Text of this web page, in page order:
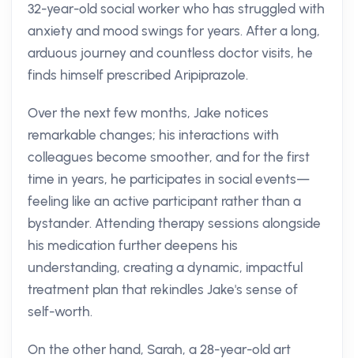
32-year-old social worker who has struggled with
anxiety and mood swings for years. After a long,
arduous journey and countless doctor visits, he
finds himself prescribed Aripiprazole.
Over the next few months, Jake notices
remarkable changes; his interactions with
colleagues become smoother, and for the first
time in years, he participates in social events—
feeling like an active participant rather than a
bystander. Attending therapy sessions alongside
his medication further deepens his
understanding, creating a dynamic, impactful
treatment plan that rekindles Jake's sense of
self-worth.
On the other hand, Sarah, a 28-year-old art